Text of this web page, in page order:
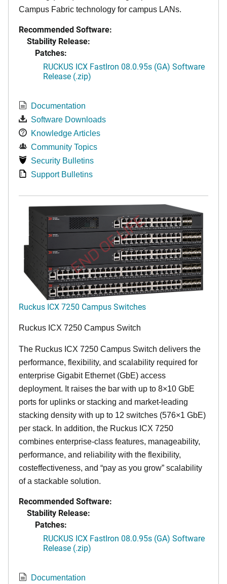
Campus Fabric technology for campus LANs.
Recommended Software:
Stability Release:
Patches:
RUCKUS ICX FastIron 08.0.95s (GA) Software
Release (.zip)
Documentation
Software Downloads
Knowledge Articles
Community Topics
Security Bulletins
Support Bulletins
END OF LIFE
Ruckus ICX 7250 Campus Switches
Ruckus ICX 7250 Campus Switch
The Ruckus ICX 7250 Campus Switch delivers the
performance, flexibility, and scalability required for
enterprise Gigabit Ethernet (GbE) access
deployment. It raises the bar with up to 8×10 GbE
ports for uplinks or stacking and market-leading
stacking density with up to 12 switches (576×1 GbE)
per stack. In addition, the Ruckus ICX 7250
combines enterprise-class features, manageability,
performance, and reliability with the flexibility,
costeffectiveness, and “pay as you grow” scalability
of a stackable solution.
Recommended Software:
Stability Release:
Patches:
RUCKUS ICX FastIron 08.0.95s (GA) Software
Release (.zip)
Documentation